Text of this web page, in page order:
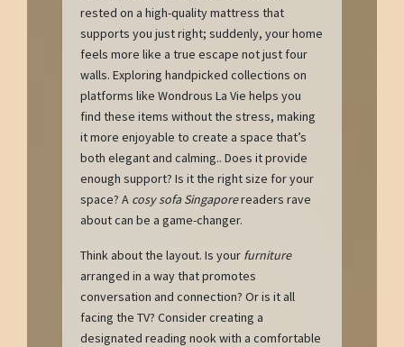
rested on a high-quality mattress that
supports you just right; suddenly, your home
feels more like a true escape not just four
walls. Exploring handpicked collections on
platforms like Wondrous La Vie helps you
find these items without the stress, making
it more enjoyable to create a space that’s
both elegant and calming.. Does it provide
enough support? Is it the right size for your
space? A cosy sofa Singaporereaders rave
about can be a game-changer.
Think about the layout. Is your furniture
arranged in a way that promotes
conversation and connection? Or is it all
facing the TV? Consider creating a
designated reading nook with a comfortable